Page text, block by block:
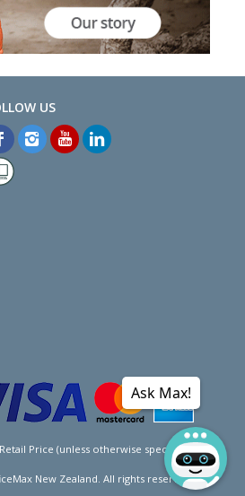
Price (unless otherwise specified).
New Zealand. All rights reserved.
Ask Max!